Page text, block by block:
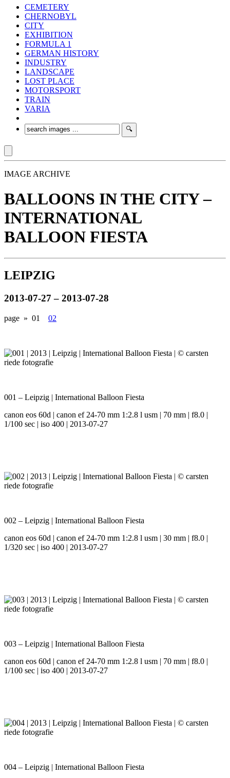
CEMETERY
CHERNOBYL
CITY
EXHIBITION
FORMULA 1
GERMAN HISTORY
INDUSTRY
LANDSCAPE
LOST PLACE
MOTORSPORT
TRAIN
VARIA
IMAGE ARCHIVE
BALLOONS IN THE CITY –
INTERNATIONAL
BALLOON FIESTA
LEIPZIG
2013-07-27 – 2013-07-28
page » 01 02
001 – Leipzig | International Balloon Fiesta
canon eos 60d | canon ef 24-70 mm 1:2.8 l usm | 70 mm | f8.0 |
1/100 sec | iso 400 | 2013-07-27
002 – Leipzig | International Balloon Fiesta
canon eos 60d | canon ef 24-70 mm 1:2.8 l usm | 30 mm | f8.0 |
1/320 sec | iso 400 | 2013-07-27
003 – Leipzig | International Balloon Fiesta
canon eos 60d | canon ef 24-70 mm 1:2.8 l usm | 70 mm | f8.0 |
1/100 sec | iso 400 | 2013-07-27
004 – Leipzig | International Balloon Fiesta